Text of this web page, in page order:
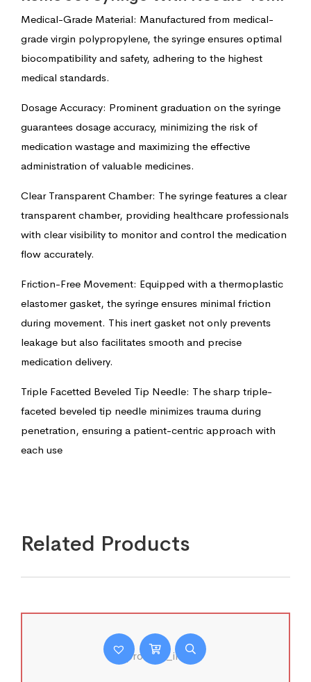
Medical-Grade Material: Manufactured from medical-
grade virgin polypropylene, the syringe ensures optimal
biocompatibility and safety, adhering to the highest
medical standards.
Dosage Accuracy: Prominent graduation on the syringe
guarantees dosage accuracy, minimizing the risk of
medication wastage and maximizing the effective
administration of valuable medicines.
Clear Transparent Chamber: The syringe features a clear
transparent chamber, providing healthcare professionals
with clear visibility to monitor and control the medication
flow accurately.
Friction-Free Movement: Equipped with a thermoplastic
elastomer gasket, the syringe ensures minimal friction
during movement. This inert gasket not only prevents
leakage but also facilitates smooth and precise
medication delivery.
Triple Facetted Beveled Tip Needle: The sharp triple-
faceted beveled tip needle minimizes trauma during
penetration, ensuring a patient-centric approach with
each use
Related Products